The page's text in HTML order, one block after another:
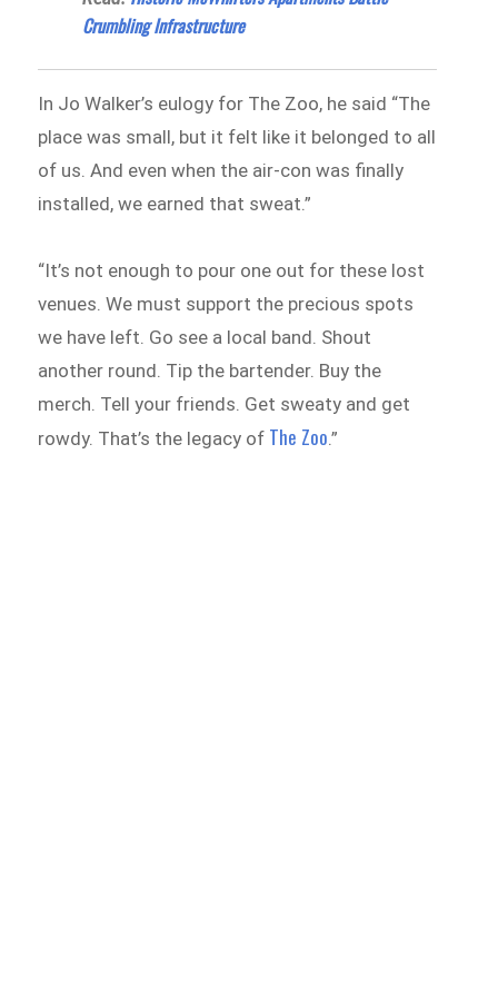
Crumbling Infrastructure
In Jo Walker’s eulogy for The Zoo, he said “The
place was small, but it felt like it belonged to all
of us. And even when the air-con was finally
installed, we earned that sweat.”
“It’s not enough to pour one out for these lost
venues. We must support the precious spots
we have left. Go see a local band. Shout
another round. Tip the bartender. Buy the
merch. Tell your friends. Get sweaty and get
rowdy. That’s the legacy of The Zoo .”